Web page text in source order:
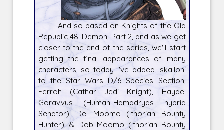
And so based on Knights of the Old
Republic 48: Demon, Part 2 , and as we get
closer to the end of the series, we'll start
getting the final appearances of many
characters, so today I've added Iskalloni
to the Star Wars D/6 Species Section,
Ferroh (Cathar Jedi Knight)
Haydel
Goravvus (Human-Hamadryas hybrid
Senator), Del Moomo (Ithorian Bounty
Hunter), & Dob Moomo (Ithorian Bounty